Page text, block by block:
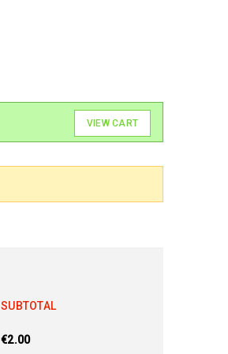
VIEW CART
SUBTOTAL
€2.00